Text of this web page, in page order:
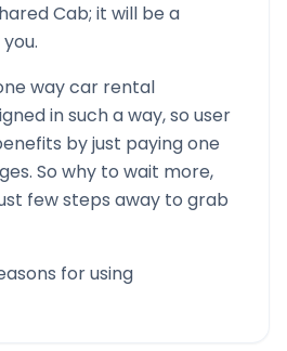
Cab; it will be a
way car rental
in such a way, so user
by just paying one
So why to wait more,
few steps away to grab
for using